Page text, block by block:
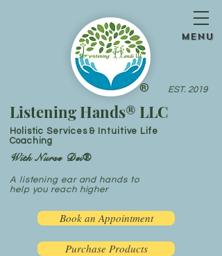
®
menu
Listening Hands® LLC
Holistic Services & Intuitive Life
Coaching
A listening ear and hands to
help you reach higher
EST. 2019
Book an Appointment
With Nurse Dei®
Purchase Products